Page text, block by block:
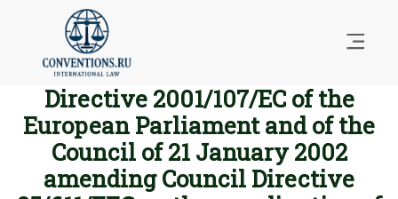
Directive 2001/107/EC of the
European Parliament and of the
Council of 21 January 2002
amending Council Directive